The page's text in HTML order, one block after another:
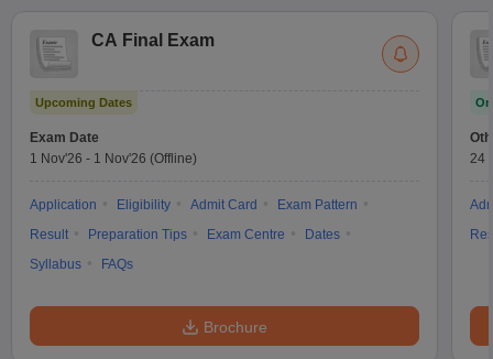
CA Final Exam
Upcoming Dates
Exam Date
1 Nov'26 - 1 Nov'26 (Offline)
Application Eligibility Admit Card
Exam Pattern
Result
Preparation Tips Exam Centre
Dates
Syllabus
FAQs
Brochure
24